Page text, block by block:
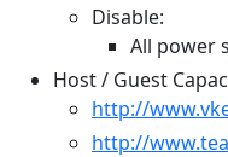
Disable:
All power
Host / Guest
http://
http://